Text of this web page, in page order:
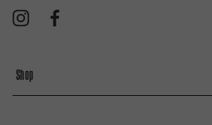
d
r
sShop